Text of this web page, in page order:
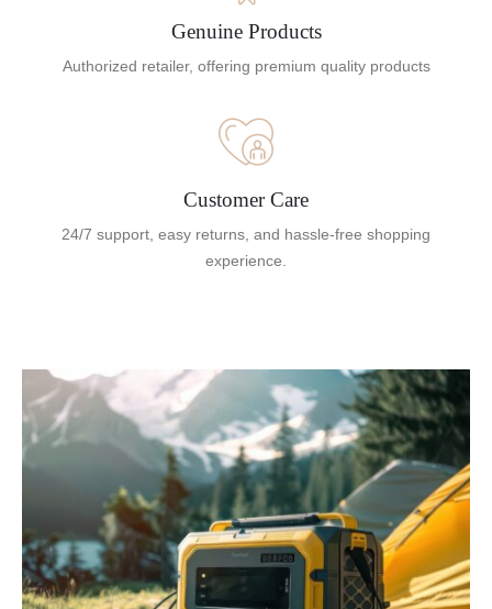
Genuine Products
Authorized retailer, offering premium quality products
Customer Care
24/7 support, easy returns, and hassle-free shopping
experience.